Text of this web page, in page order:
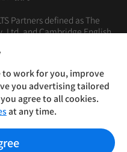
Partners defined as The
Ltd. and Cambridge English
私權政策
work for you, improve
you advertising tailored
agree to all cookies.
at any time.